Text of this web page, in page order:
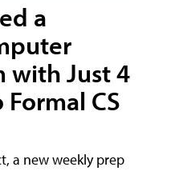
a
with Just 4
CS
a new weekly prep